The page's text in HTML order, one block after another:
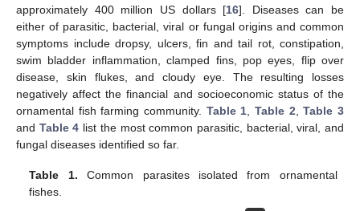
approximately 400 million US dollars [16]. Diseases can be
either of parasitic, bacterial, viral or fungal origins and common
symptoms include dropsy, ulcers, fin and tail rot, constipation,
swim bladder inflammation, clamped fins, pop eyes, flip over
disease, skin flukes, and cloudy eye. The resulting losses
negatively affect the financial and socioeconomic status of the
ornamental fish farming community. Table 1 ,Table 2 ,Table 3
and Table 4 list the most common parasitic, bacterial, viral, and
fungal diseases identified so far.
Table 1. Common parasites isolated from ornamental
fishes.